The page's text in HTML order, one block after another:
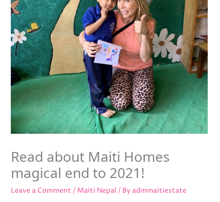
Read about Maiti Homes
magical end to 2021!
Leave a Comment / Maiti Nepal / By admmaitiestate